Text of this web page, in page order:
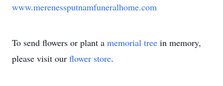
www.merenessputnamfuneralhome.com
To send flowers or plant a memorial tree in memory,
please visit our flower store.